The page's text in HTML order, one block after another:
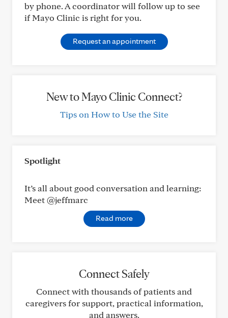
by phone. A coordinator will follow up to see
if Mayo Clinic is right for you.
Request an appointment
New to Mayo Clinic Connect?
Tips on How to Use the Site
Spotlight
It’s all about good conversation and learning:
Meet @jeffmarc
Read more
Connect Safely
Connect with thousands of patients and
caregivers for support, practical information,
and answers.